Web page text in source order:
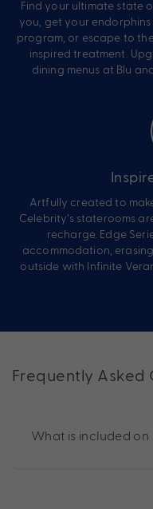
Find your ultimate state
you, get your
program, or escape to
inspired treatment.
dining menus at Blu
Artfully created to
Celebrity’s staterooms
recharge. Edge
accommodation,
outside with Infinite
Frequently Asked
What is included on